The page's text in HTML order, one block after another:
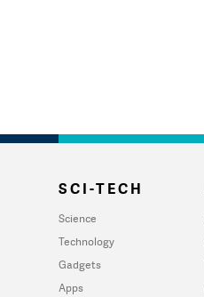
SCI-TECH
Science
Technology
Gadgets
Apps